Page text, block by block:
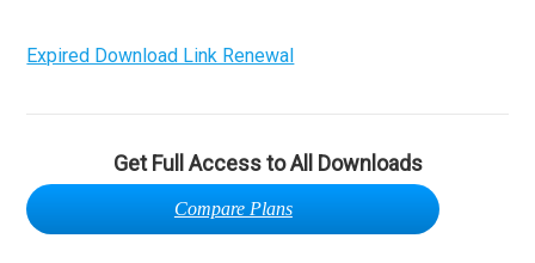
Expired Download Link Renewal
Get Full Access to All Downloads
Compare Plans